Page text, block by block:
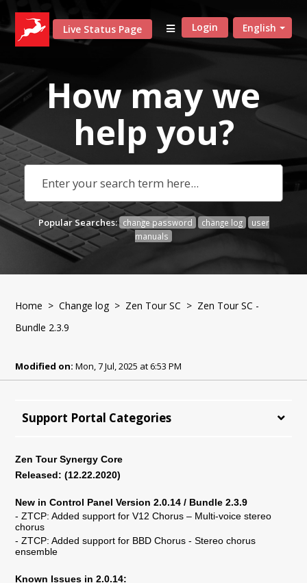
Live Status Page English
Login
How may we
help you?
Popular Searches: change password change log
user
manuals
Home >Change log> Zen Tour SC > Zen Tour SC -
Bundle 2.3.9
Modified on: Mon, 7 Jul, 2025 at 6:53 PM
Support Portal Categories
Zen Tour Synergy Core
Released: (12.22.2020)
New in Control Panel Version 2.0.14 / Bundle 2.3.9
- ZTCP: Added support for V12 Chorus – Multi-voice stereo
chorus
- ZTCP: Added support for BBD Chorus - Stereo chorus
ensemble
Known Issues in 2.0.14: